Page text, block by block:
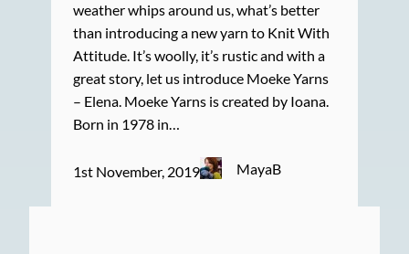
weather whips around us, what’s better
than introducing a new yarn to Knit With
Attitude. It’s woolly, it’s rustic and with a
great story, let us introduce Moeke Yarns
– Elena. Moeke Yarns is created by Ioana.
Born in 1978 in…
1st November, 2019 MayaB